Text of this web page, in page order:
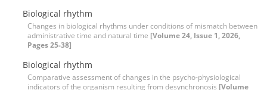
Biological rhythm
Changes in biological rhythms under conditions of mismatch between
administrative time and natural time [Volume 24, Issue 1, 2026,
Pages 25-38]
Biological rhythm
Comparative assessment of changes in the psycho-physiological
indicators of the organism resulting from desynchronosis [Volume